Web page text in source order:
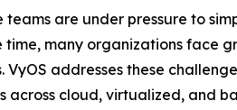
are under pressure to
time, many organizations face
addresses these
cloud, virtualized, and